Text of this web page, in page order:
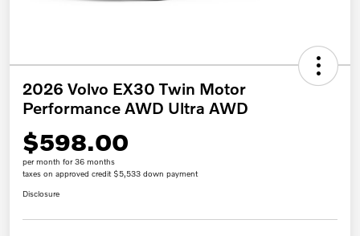
2026 Volvo EX30 Twin Motor
Performance AWD Ultra AWD
$598.00
per month for 36 months
taxes on approved credit $5,533 down payment
Disclosure